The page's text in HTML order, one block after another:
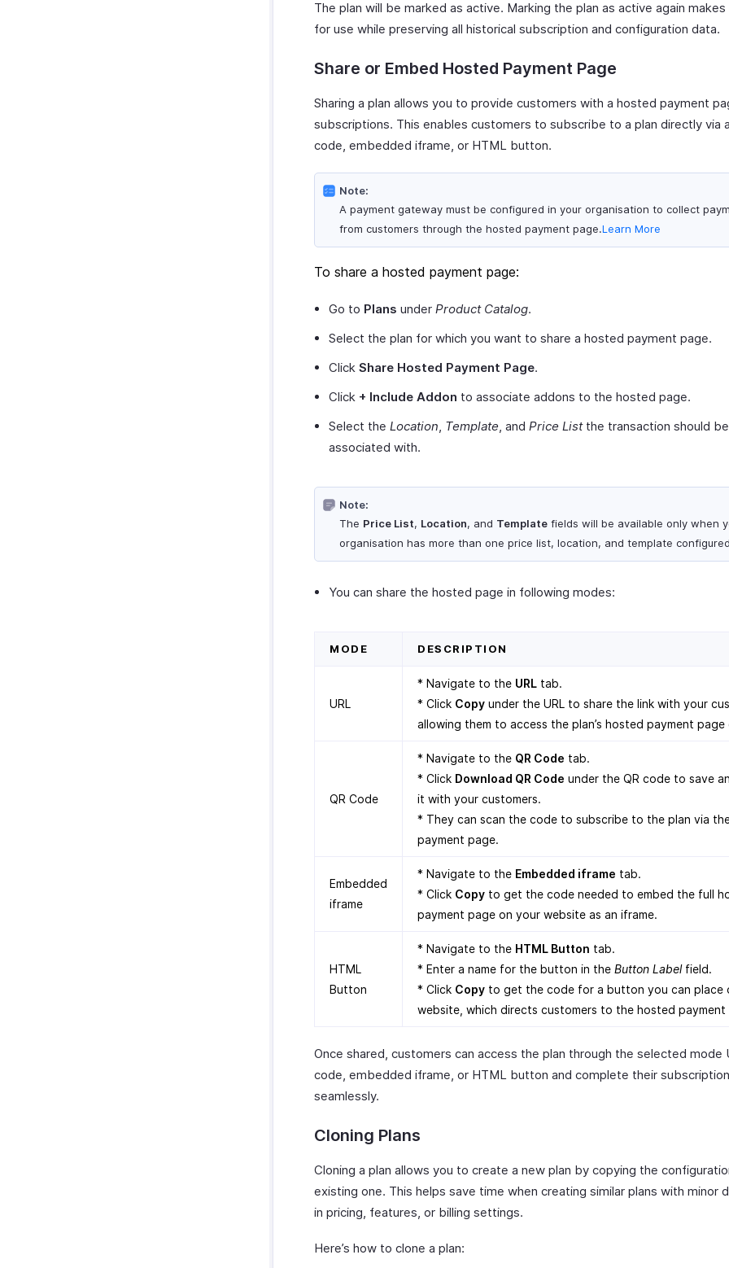
The plan will be marked as active. Marking the plan as active again
for use while preserving all historical subscription and configuration data.
Share or Embed Hosted Payment Page
Sharing a plan allows you to provide customers with a hosted payment
subscriptions. This enables customers to subscribe to a plan directly via
code, embedded iframe, or HTML button.
Note:
A payment gateway must be configured in your organisation to collect
from customers through the hosted payment page.Learn More
To share a hosted payment page:
Go to Plans under Product Catalog.
Select the plan for which you want to share a hosted payment page.
Click Share Hosted Payment Page.
Click + Include Addon to associate addons to the hosted page.
Select the Location, Template, and Price Listthe transaction should be
associated with.
Note:
The Price List, Location, and Template fields will be available only when
organisation has more than one price list, location, and template
You can share the hosted page in following modes:
MODE DESCRIPTION
URL
* Navigate to the URL tab.
* Click Copy under the URL to share the link with your
allowing them to access the plan’s hosted payment
QR Code
* Navigate to the QR Code tab.
* Click Download QR Code under the QR code to save
it with your customers.
* They can scan the code to subscribe to the plan via
payment page.
Embedded
iframe
* Navigate to the Embedded iframe tab.
* Click Copy to get the code needed to embed the full
payment page on your website as an iframe.
HTML
Button
* Navigate to the HTML Button tab.
* Enter a name for the button in the Button Labelfield.
* Click Copy to get the code for a button you can place
website, which directs customers to the hosted payment
Once shared, customers can access the plan through the selected mode
code, embedded iframe, or HTML button and complete their subscription
seamlessly.
Cloning Plans
Cloning a plan allows you to create a new plan by copying the
existing one. This helps save time when creating similar plans with minor
in pricing, features, or billing settings.
Here’s how to clone a plan: